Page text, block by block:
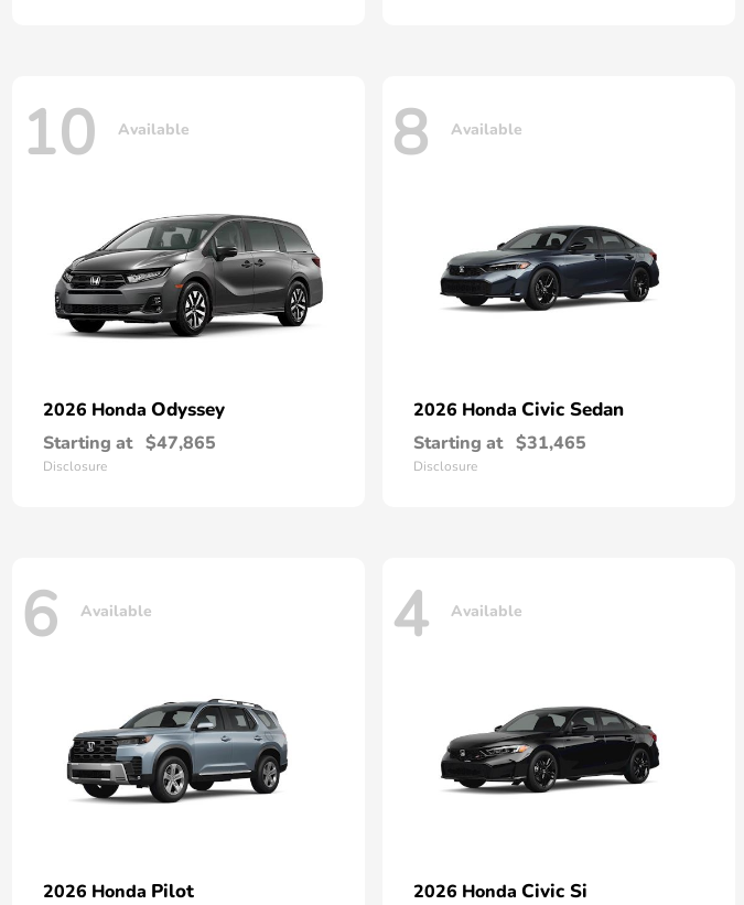
10 Available
2026 Honda Odyssey
Starting at $47,865
Disclosure
8 Available
2026 Honda Civic Sedan
Starting at $31,465
Disclosure
6 Available
2026 Honda Pilot
4 Available
2026 Honda Civic Si